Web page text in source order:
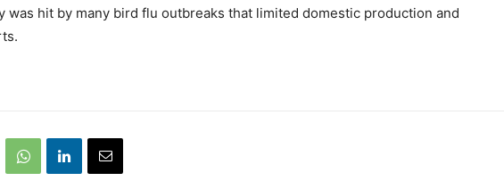
was hit by many bird flu outbreaks that limited domestic production and